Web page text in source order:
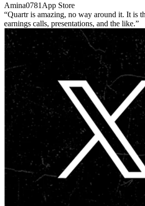
Amina0781 App Store
Quartr is amazing, no way around it. It is
earnings calls, presentations, and the like.